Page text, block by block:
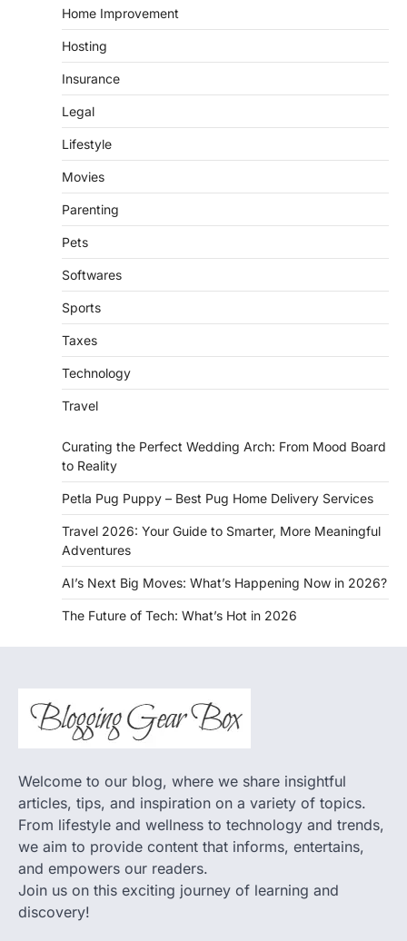
Home Improvement
Hosting
Insurance
Legal
Lifestyle
Movies
Parenting
Pets
Softwares
Sports
Taxes
Technology
Travel
Curating the Perfect Wedding Arch: From Mood Board
to Reality
Petla Pug Puppy – Best Pug Home Delivery Services
Travel 2026: Your Guide to Smarter, More Meaningful
Adventures
AI’s Next Big Moves: What’s Happening Now in 2026?
The Future of Tech: What’s Hot in 2026
Welcome to our blog, where we share insightful
articles, tips, and inspiration on a variety of topics.
From lifestyle and wellness to technology and trends,
we aim to provide content that informs, entertains,
and empowers our readers.
Join us on this exciting journey of learning and
discovery!